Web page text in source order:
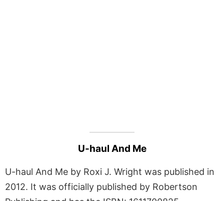
U-haul And Me
U-haul And Me by Roxi J. Wright was published in
2012. It was officially published by Robertson